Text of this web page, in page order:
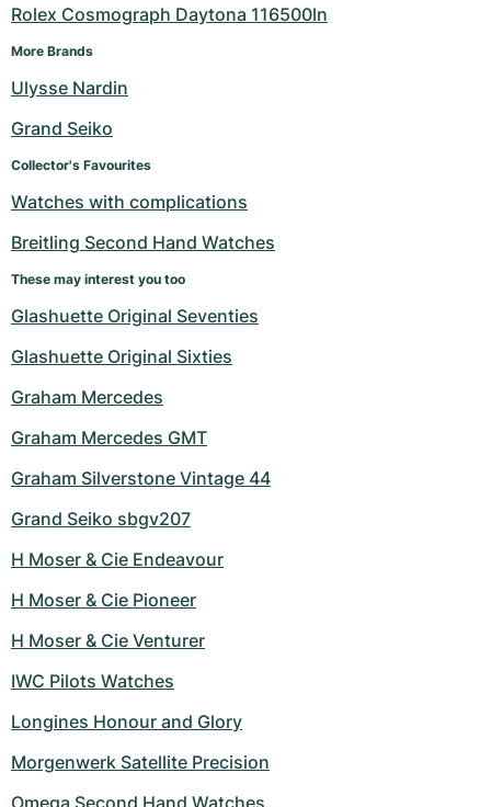
Rolex Cosmograph Daytona 116500ln
More Brands
Ulysse Nardin
Grand Seiko
Collector's Favourites
Watches with complications
Breitling Second Hand Watches
These may interest you too
Glashuette Original Seventies
Glashuette Original Sixties
Graham Mercedes
Graham Mercedes GMT
Graham Silverstone Vintage 44
Grand Seiko sbgv207
H Moser & Cie Endeavour
H Moser & Cie Pioneer
H Moser & Cie Venturer
IWC Pilots Watches
Longines Honour and Glory
Morgenwerk Satellite Precision